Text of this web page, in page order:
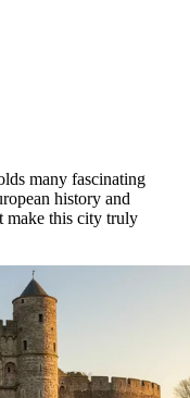
many fascinating
history and
make this city truly